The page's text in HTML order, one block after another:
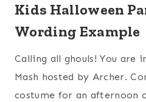
Kids Halloween
Wording Example
Calling all ghouls! You are
Mash hosted by Archer.
costume for an afternoon